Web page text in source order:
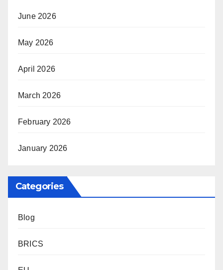
June 2026
May 2026
April 2026
March 2026
February 2026
January 2026
Categories
Blog
BRICS